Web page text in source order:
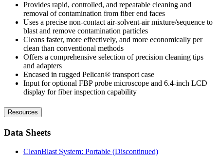
Provides rapid, controlled, and repeatable cleaning and
removal of contamination from fiber end faces
Uses a precise non-contact air-solvent-air mixture/sequence to
blast and remove contamination particles
Cleans faster, more effectively, and more economically per
clean than conventional methods
Offers a comprehensive selection of precision cleaning tips
and adapters
Encased in rugged Pelican® transport case
Input for optional FBP probe microscope and 6.4-inch LCD
display for fiber inspection capability
Resources
Data Sheets
CleanBlast System: Portable (Discontinued)